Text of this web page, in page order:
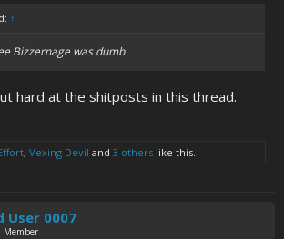
↑
Bizzernage was dumb
hard at the shitposts in this thread.
, Vexing Devil and 3 others like this.
User 0007
Member